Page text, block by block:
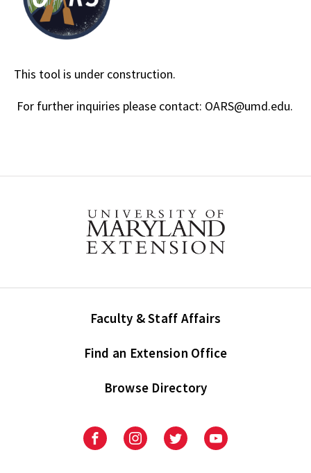
This tool is under construction.
For further inquiries please contact: OARS@umd.edu.
Faculty & Staff Affairs
Find an Extension Office
Browse Directory
UniversityUniversityUniversityUniversity